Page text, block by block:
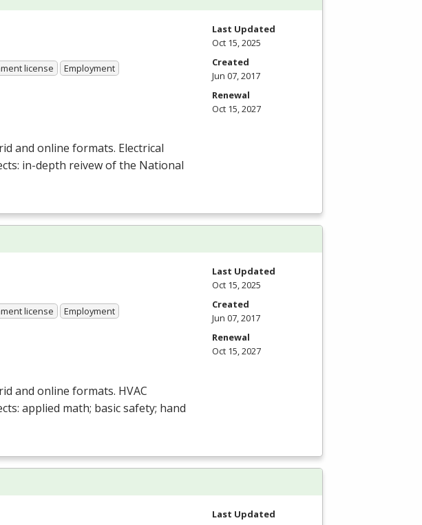
license
Employment
and online formats. Electrical
in-depth reivew of the National
Last Updated
Oct 15, 2025
Created
Jun 07, 2017
Renewal
Oct 15, 2027
license
Employment
and online formats. HVAC
applied math; basic safety; hand
Last Updated
Oct 15, 2025
Created
Jun 07, 2017
Renewal
Oct 15, 2027
Last Updated